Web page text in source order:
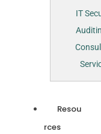
IT
Resou
rces